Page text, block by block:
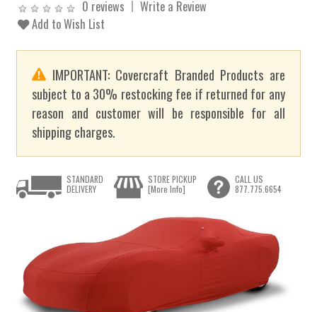
0 reviews
Write a Review
Add to Wish List
IMPORTANT: Covercraft Branded Products are
subject to a 30% restocking fee if returned for any
reason and customer will be responsible for all
shipping charges.
STANDARD
DELIVERY
STORE PICKUP
[More Info]
CALL US
877.775.6654